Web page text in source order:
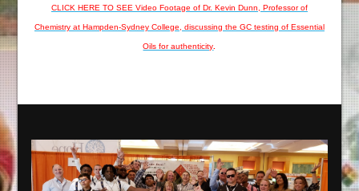
CLICK HERE TO SEE Video Footage of Dr. Kevin Dunn, Professor of
Chemistry at Hampden-Sydney College, discussing the GC testing of Essential
Oils for authenticity